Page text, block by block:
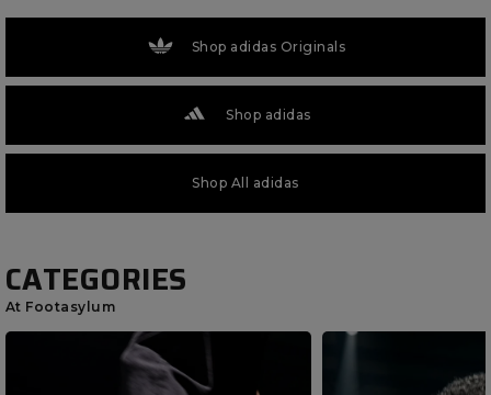
Shop adidas Originals
Shop adidas
Shop All adidas
CATEGORIES
At Footasylum